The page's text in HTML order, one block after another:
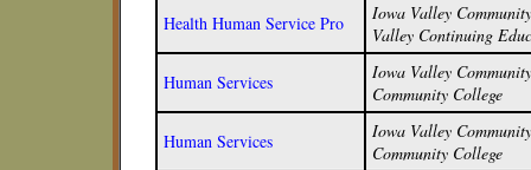
Health Human Service Pro
Iowa Valley
Valley Continuing
Human Services
Iowa Valley
Community College
Human Services
Iowa Valley
Community College